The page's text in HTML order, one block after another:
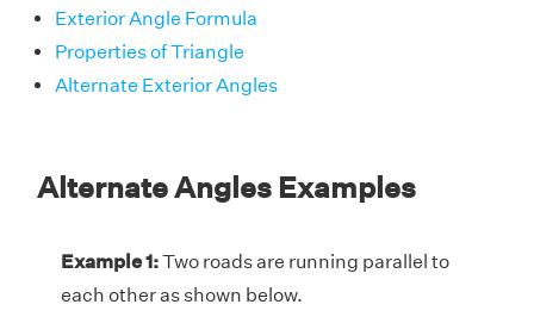
Exterior Angle Formula
Properties of Triangle
Alternate Exterior Angles
Alternate Angles Examples
Example 1:Two roads are running parallel to
each other as shown below.